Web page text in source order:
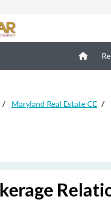
/ Maryland Real Estate CE /